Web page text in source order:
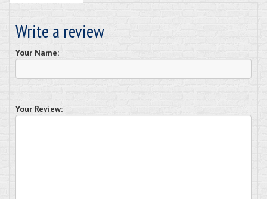
Write a review
Your Name:
Your Review: